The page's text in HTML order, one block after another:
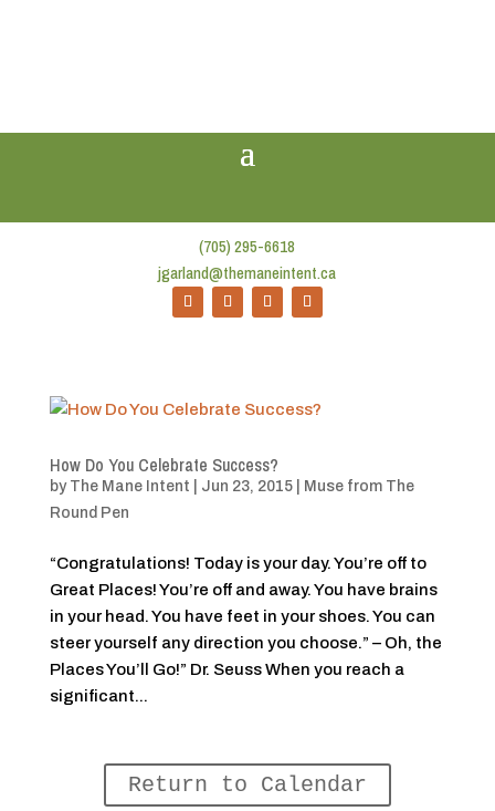
(705) 295-6618
jgarland@themaneintent.ca
How Do You Celebrate Success?
by The Mane Intent Jun 23, 2015|
Muse from The
Round Pen
“Congratulations! Today is your day. You’re off to
Great Places! You’re off and away. You have brains
in your head. You have feet in your shoes. You can
steer yourself any direction you choose.” – Oh, the
Places You’ll Go!” Dr. Seuss When you reach a
significant...
Return to Calendar